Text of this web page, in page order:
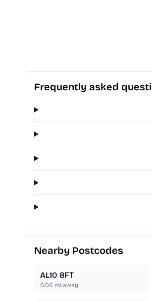
Frequently asked
Nearby Postcodes
AL10 8FT
0.00 mi away